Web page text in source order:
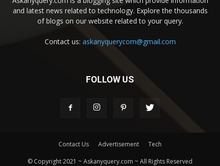
and latest news related to technology. Explore the thousands
of blogs on our website related to your query.
Contact us: askanyquerycom@gmail.com
FOLLOW US
Contact Us Advertisement Tech
© Copyright 2021 ~ Askanyquery.com ~ All Rights Reserved